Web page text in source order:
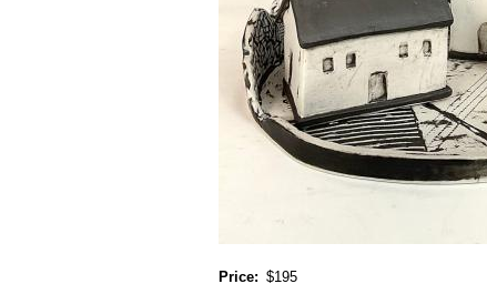
Price $195